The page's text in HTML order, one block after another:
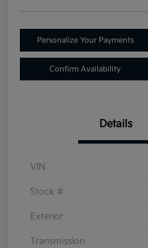
Personalize Your Payments
Confirm Availability
Details
VIN
Stock #
Exterior
Transmission